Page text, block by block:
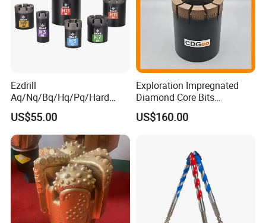
Ezdrill
Aq/Nq/Bq/Hq/Pq/Hard
Rock Mining Rock Coring
Rig Diamond Impregnated
Core Drill Bits
US$55.00
Exploration Impregnated
Diamond Core Bits
Aq/Bq/Nq/Hq/Pq/Nq3/Hq3
/Pq3/Nq2 Drill Bits for
US$160.00